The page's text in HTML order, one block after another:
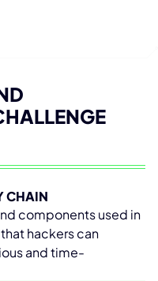
CHAIN
components used in
hackers can
and time-